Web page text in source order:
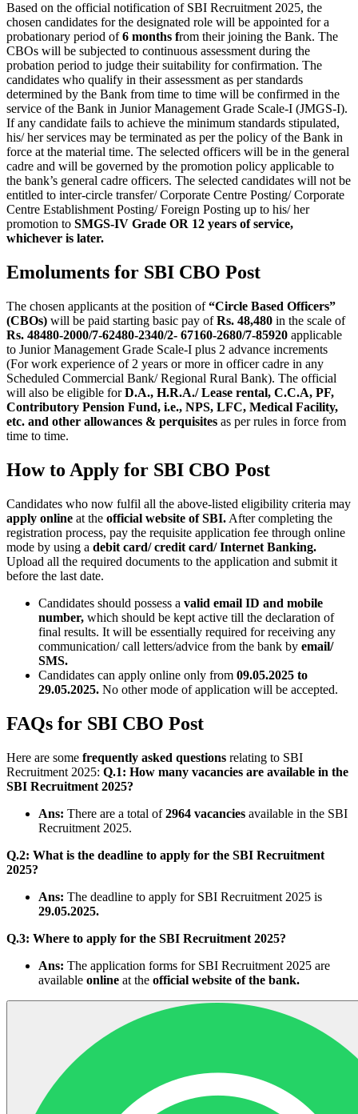
Based on the official notification of SBI Recruitment 2025, the
chosen candidates for the designated role will be appointed for a
probationary period of6 months from their joining the Bank. The
CBOs will be subjected to continuous assessment during the
probation period to judge their suitability for confirmation. The
candidates who qualify in their assessment as per standards
determined by the Bank from time to time will be confirmed in the
service of the Bank in Junior Management Grade Scale-I (JMGS-I).
If any candidate fails to achieve the minimum standards stipulated,
his/ her services may be terminated as per the policy of the Bank in
force at the material time. The selected officers will be in the general
cadre and will be governed by the promotion policy applicable to
the bank’s general cadre officers. The selected candidates will not be
entitled to inter-circle transfer/ Corporate Centre Posting/ Corporate
Centre Establishment Posting/ Foreign Posting up to his/ her
promotion to SMGS-IV Grade OR 12 years of service,
whichever is later.
Emoluments for SBI CBO Post
The chosen applicants at the position of“Circle Based Officers”
(CBOs) will be paid starting basic pay ofRs. 48,480 in the scale of
Rs. 48480-2000/7-62480-2340/2- 67160-2680/7-85920 applicable
to Junior Management Grade Scale-I plus 2 advance increments
(For work experience of 2 years or more in officer cadre in any
Scheduled Commercial Bank/ Regional Rural Bank). The official
will also be eligible forD.A., H.R.A./ Lease rental, C.C.A, PF,
Contributory Pension Fund, i.e., NPS, LFC, Medical Facility,
etc. and other allowances & perquisites as per rules in force from
time to time.
How to Apply for SBI CBO Post
Candidates who now fulfil all the above-listed eligibility criteria may
apply online at the official website of SBI. After completing the
registration process, pay the requisite application fee through online
mode by using a debit card/ credit card/ Internet Banking.
Upload all the required documents to the application and submit it
before the last date.
Candidates should possess a valid email ID and mobile
number, which should be kept active till the declaration of
final results. It will be essentially required for receiving any
communication/ call letters/advice from the bank by email/
SMS.
Candidates can apply online only from 09.05.2025 to
29.05.2025. No other mode of application will be accepted.
FAQs for SBI CBO Post
Here are some frequently asked questions relating to SBI
Recruitment 2025: Q.1: How many vacancies are available in the
SBI Recruitment 2025?
Ans: There are a total of2964 vacancies available in the SBI
Recruitment 2025.
Q.2: What is the deadline to apply for the SBI Recruitment
2025?
Ans: The deadline to apply for SBI Recruitment 2025 is
29.05.2025.
Q.3: Where to apply for the SBI Recruitment 2025?
Ans: The application forms for SBI Recruitment 2025 are
available online at the official website of the bank.